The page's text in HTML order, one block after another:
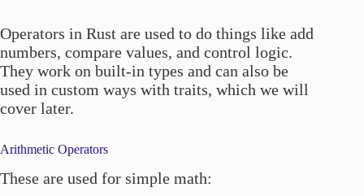
Operators in Rust are used to do things like add
numbers, compare values, and control logic.
They work on built-in types and can also be
used in custom ways with traits, which we will
cover later.
Arithmetic Operators
These are used for simple math: